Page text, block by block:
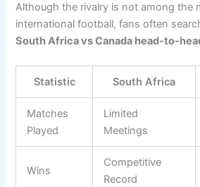
Although the rivalry is not among the
international football, fans often
South Africa vs Canada head-to-
Statistic South Africa
Matches
Played
Limited
Meetings
Wins
Competitive
Record